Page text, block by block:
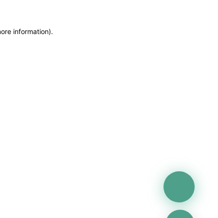
information).